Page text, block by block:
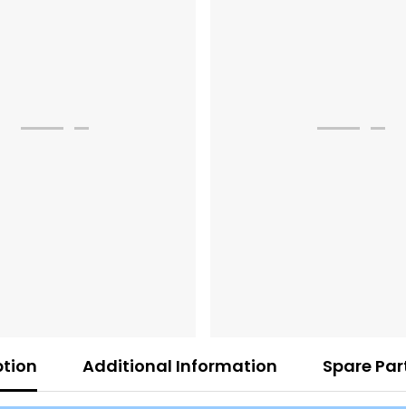
Additional Information Spare